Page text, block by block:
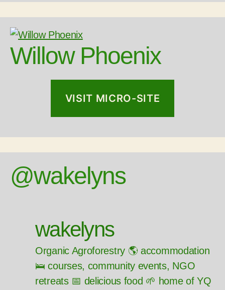
Willow Phoenix
VISIT MICRO-SITE
@wakelyns
wakelyns
Organic Agroforestry 🌎 accommodation
🛌 courses, community events, NGO
retreats 📅 delicious food 🌱 home of YQ